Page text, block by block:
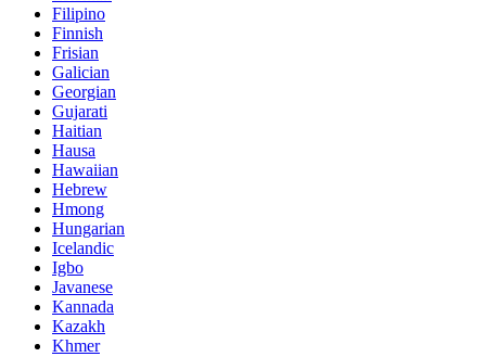
Filipino
Finnish
Frisian
Galician
Georgian
Gujarati
Haitian
Hausa
Hawaiian
Hebrew
Hmong
Hungarian
Icelandic
Igbo
Javanese
Kannada
Kazakh
Khmer